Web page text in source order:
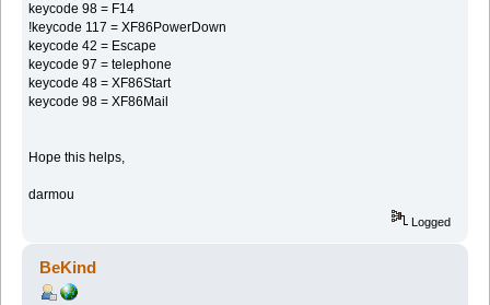
keycode 98 = F14
!keycode 117 = XF86PowerDown
keycode 42 = Escape
keycode 97 = telephone
keycode 48 = XF86Start
keycode 98 = XF86Mail
Hope this helps,
darmou
Logged
BeKind